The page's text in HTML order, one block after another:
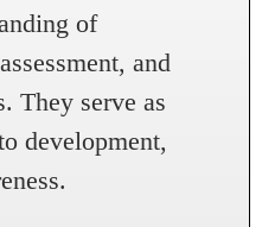
of
and
They serve as
development,